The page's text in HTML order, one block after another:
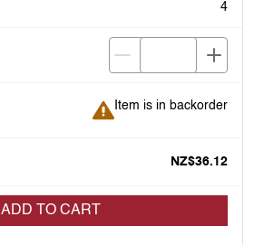
4
Item is in backorder
Item is in backorder
NZ$36.12
ADD TO CART